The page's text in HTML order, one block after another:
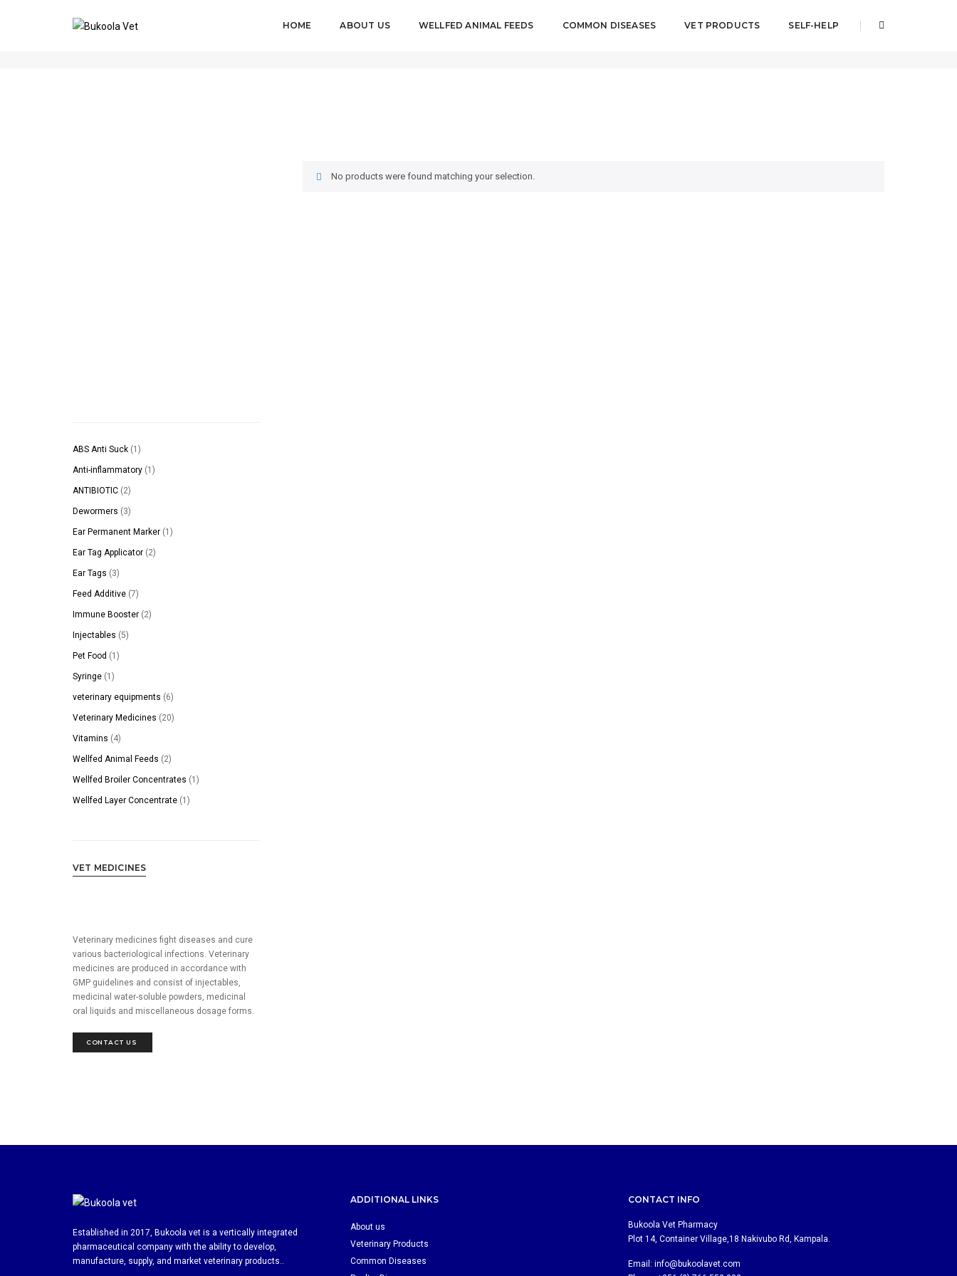
HOME ABOUT US WELLFED ANIMAL FEEDS COMMON DISEASES VET PRODUCTS SELF-HELP
IVERMAX® PLUS
No products were found matching your selection.
ABS Anti Suck 1 1
product
Anti-inflammatory 1 1
ANTIBIOTIC 22
products
Dewormers 33
products
Ear Permanent Marker 1 1
Ear Tag Applicator 22
Ear Tags 33
products
Feed Additive 77
products
Immune Booster 22
Injectables 55
Pet Food 1 1
Syringe 1 1
product
veterinary equipments 66
products
Veterinary Medicines 2020
Vitamins 44
products
Wellfed Animal Feeds 22
products
Wellfed Broiler Concentrates 1 1
Wellfed Layer Concentrate 1 1
VET MEDICINES
Veterinary medicines fight diseases and cure
various bacteriological infections. Veterinary
medicines are produced in accordance with
GMP guidelines and consist of injectables,
medicinal water-soluble powders, medicinal
oral liquids and miscellaneous dosage forms.
CONTACT US
Established in 2017, Bukoola vet is a vertically integrated
pharmaceutical company with the ability to develop,
manufacture, supply, and market veterinary products..
ADDITIONAL LINKS
About us
Veterinary Products
Common Diseases
CONTACT INFO
Bukoola Vet Pharmacy
Plot 14, Container Village,18 Nakivubo Rd, Kampala.
Email: info@bukoolavet.com